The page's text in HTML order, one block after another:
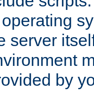
server
by